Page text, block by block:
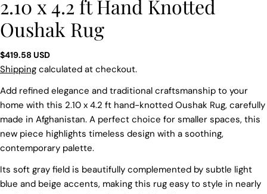
2.10 x 4.2 ft Hand Knotted
Oushak Rug
Regular
price
$419.58 USD
Shipping calculated at checkout.
Add refined elegance and traditional craftsmanship to your
home with this 2.10 x 4.2 ft hand-knotted Oushak Rug, carefully
made in Afghanistan. A perfect choice for smaller spaces, this
new piece highlights timeless design with a soothing,
contemporary palette.
Its soft gray field is beautifully complemented by subtle light
blue and beige accents, making this rug easy to style in nearly